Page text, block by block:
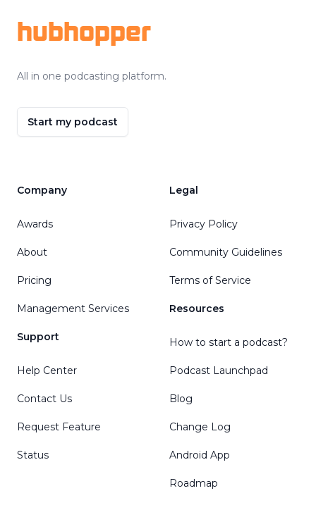
hubhopper
All in one podcasting platform.
Start my podcast
Company
Awards
About
Pricing
Management Services
Support
Help Center
Contact Us
Request Feature
Status
Legal
Privacy Policy
Community Guidelines
Terms of Service
Resources
How to start a podcast?
Podcast Launchpad
Blog
Change Log
Android App
Roadmap